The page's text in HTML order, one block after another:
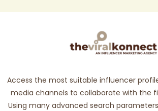
Access the most suitable influencer
media channels to collaborate with the
Using many advanced search